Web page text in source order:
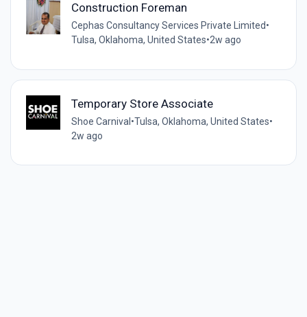
Construction Foreman
Cephas Consultancy Services Private Limited•
Tulsa, Oklahoma, United States•2w ago
Temporary Store Associate
Shoe Carnival•Tulsa, Oklahoma, United States•
2w ago